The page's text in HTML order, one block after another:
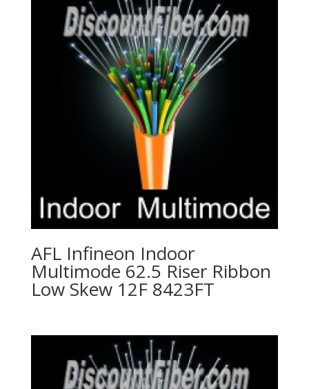
AFL Infineon Indoor
Multimode 62.5 Riser Ribbon
Low Skew 12F 8423FT